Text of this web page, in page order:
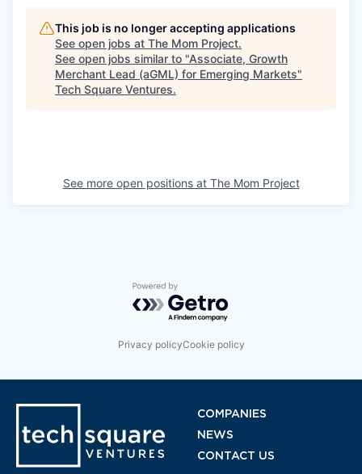
This job is no longer accepting applications
See open jobs at The Mom Project.
See open jobs similar to "Associate, Growth
Merchant Lead (aGML) for Emerging Markets"
Tech Square Ventures.
See more open positions at The Mom Project
Powered by Getro.com
Privacy policyCookie policy
COMPANIES
NEWS
CONTACT US